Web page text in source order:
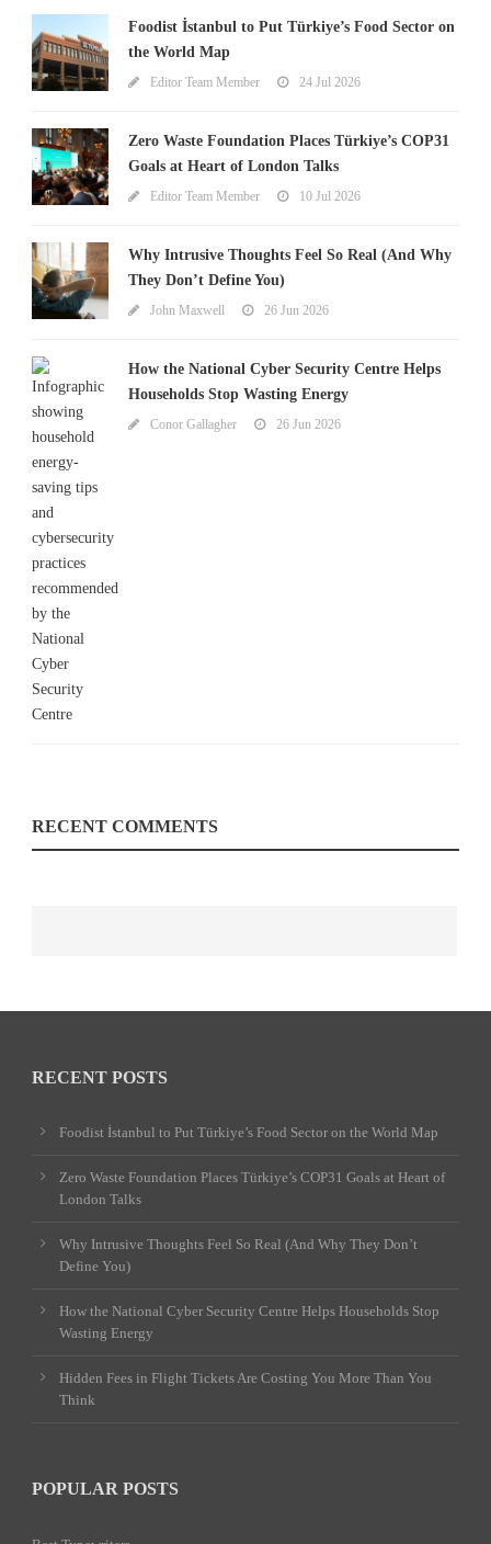
Foodist İstanbul to Put Türkiye’s Food Sector on
the World Map
Editor Team Member 24 Jul 2026
Zero Waste Foundation Places Türkiye’s COP31
Goals at Heart of London Talks
Editor Team Member 10 Jul 2026
Why Intrusive Thoughts Feel So Real (And Why
They Don’t Define You)
John Maxwell 26 Jun 2026
How the National Cyber Security Centre Helps
Households Stop Wasting Energy
Conor Gallagher 26 Jun 2026
RECENT COMMENTS
RECENT POSTS
Foodist İstanbul to Put Türkiye’s Food Sector on the World Map
Zero Waste Foundation Places Türkiye’s COP31 Goals at Heart of
London Talks
Why Intrusive Thoughts Feel So Real (And Why They Don’t
Define You)
How the National Cyber Security Centre Helps Households Stop
Wasting Energy
Hidden Fees in Flight Tickets Are Costing You More Than You
Think
POPULAR POSTS